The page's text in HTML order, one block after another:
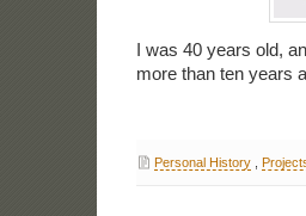
I was 40 years old,
more than ten years
Personal History,